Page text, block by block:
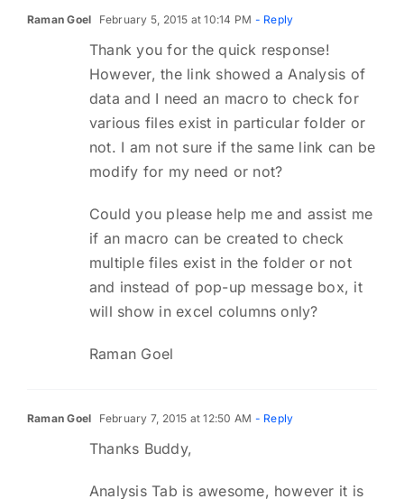
Raman Goel February 5, 2015 at 10:14 PM - Reply
Thank you for the quick response!
However, the link showed a Analysis of
data and I need an macro to check for
various files exist in particular folder or
not. I am not sure if the same link can be
modify for my need or not?
Could you please help me and assist me
if an macro can be created to check
multiple files exist in the folder or not
and instead of pop-up message box, it
will show in excel columns only?
Raman Goel
Raman Goel February 7, 2015 at 12:50 AM - Reply
Thanks Buddy,
Analysis Tab is awesome, however it is